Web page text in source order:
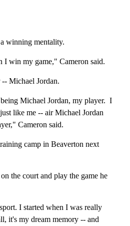
winning mentality.
I win my game," Cameron said.
Michael Jordan.
Michael Jordan, my player. I
like me -- air Michael Jordan
Cameron said.
camp in Beaverton next
the court and play the game he
I started when I was really
it's my dream memory -- and